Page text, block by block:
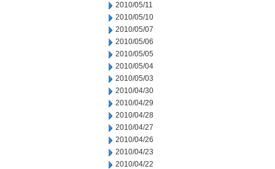
2010/05/11
2010/05/10
2010/05/07
2010/05/06
2010/05/05
2010/05/04
2010/05/03
2010/04/30
2010/04/29
2010/04/28
2010/04/27
2010/04/26
2010/04/23
2010/04/22